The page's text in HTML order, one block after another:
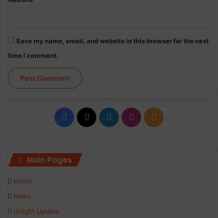
r
e
i
c
Save my name, email, and website in this browser for the next
time I comment.
c
Main Pages
Home
News
Insight Update